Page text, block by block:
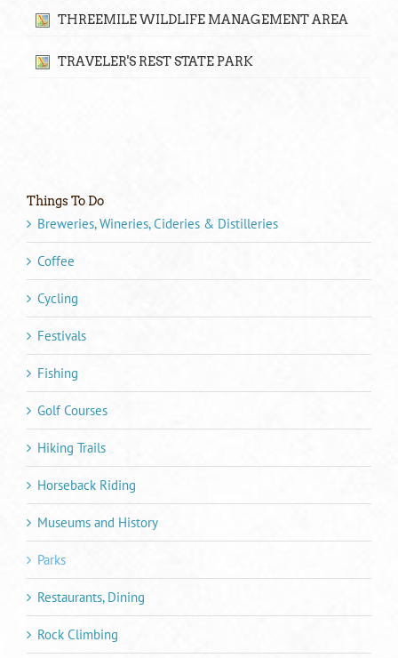
THREEMILE WILDLIFE MANAGEMENT AREA
TRAVELER'S REST STATE PARK
Things To Do
Breweries, Wineries, Cideries & Distilleries
Coffee
Cycling
Festivals
Fishing
Golf Courses
Hiking Trails
Horseback Riding
Museums and History
Parks
Restaurants, Dining
Rock Climbing